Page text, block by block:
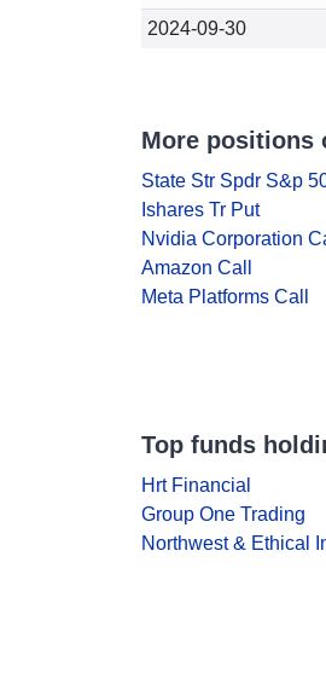
2024-09-30
More positions
State Str Spdr S&p
Ishares Tr Put
Nvidia Corporation
Amazon Call
Meta Platforms Call
Top funds
Hrt Financial
Group One Trading
Northwest & Ethical